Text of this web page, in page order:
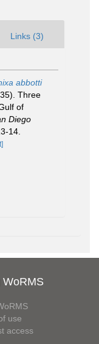
Links (3)
abbotti
Three
of
Diego
14.
WoRMS
use
access